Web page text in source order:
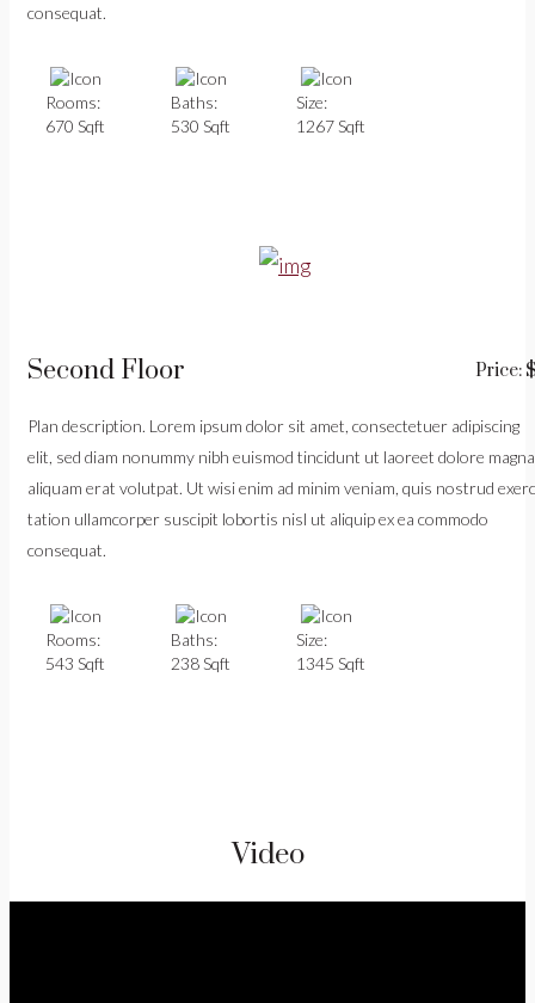
consequat.
Rooms:
670 Sqft
Baths:
530 Sqft
Size:
1267 Sqft
Second Floor Price:
Plan description. Lorem ipsum dolor sit amet, consectetuer adipiscing
elit, sed diam nonummy nibh euismod tincidunt ut laoreet dolore magna
aliquam erat volutpat. Ut wisi enim ad minim veniam, quis nostrud
tation ullamcorper suscipit lobortis nisl ut aliquip ex ea commodo
consequat.
Rooms:
543 Sqft
Baths:
238 Sqft
Size:
1345 Sqft
Video